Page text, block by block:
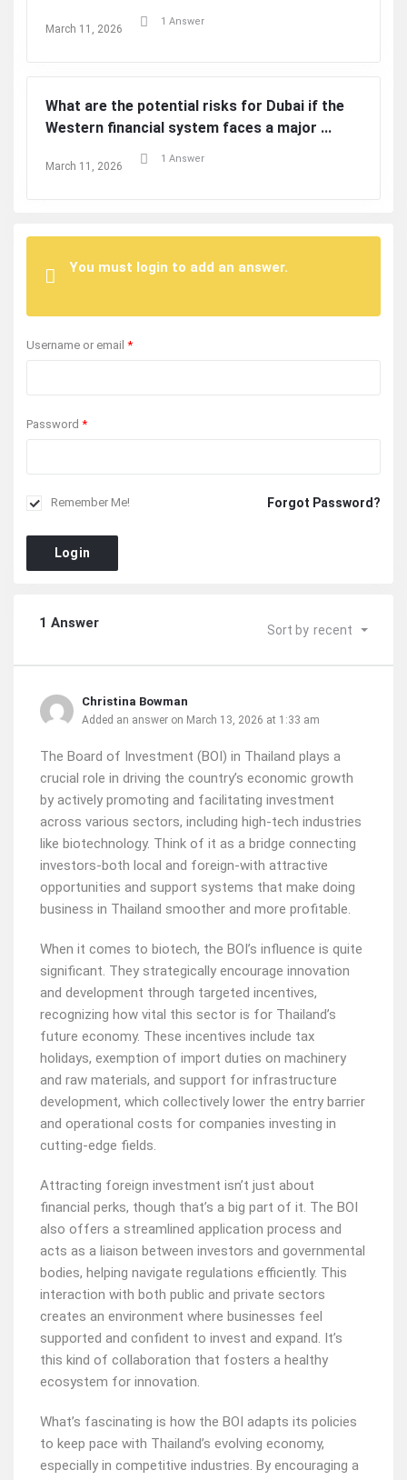
March 11, 2026
1 Answer
What are the potential risks for Dubai if the
Western financial system faces a major ...
March 11, 2026
1 Answer
You must login to add an answer.
Username or email *
Password *
Remember Me! Forgot Password?
Login
1 Answer Sort by recent
Christina Bowman
Added an answer on March 13, 2026 at 1:33 am
The Board of Investment (BOI) in Thailand plays a
crucial role in driving the country’s economic growth
by actively promoting and facilitating investment
across various sectors, including high-tech industries
like biotechnology. Think of it as a bridge connecting
investors-both local and foreign-with attractive
opportunities and support systems that make doing
business in Thailand smoother and more profitable.
When it comes to biotech, the BOI’s influence is quite
significant. They strategically encourage innovation
and development through targeted incentives,
recognizing how vital this sector is for Thailand’s
future economy. These incentives include tax
holidays, exemption of import duties on machinery
and raw materials, and support for infrastructure
development, which collectively lower the entry barrier
and operational costs for companies investing in
cutting-edge fields.
Attracting foreign investment isn’t just about
financial perks, though that’s a big part of it. The BOI
also offers a streamlined application process and
acts as a liaison between investors and governmental
bodies, helping navigate regulations efficiently. This
interaction with both public and private sectors
creates an environment where businesses feel
supported and confident to invest and expand. It’s
this kind of collaboration that fosters a healthy
ecosystem for innovation.
What’s fascinating is how the BOI adapts its policies
to keep pace with Thailand’s evolving economy,
especially in competitive industries. By encouraging a